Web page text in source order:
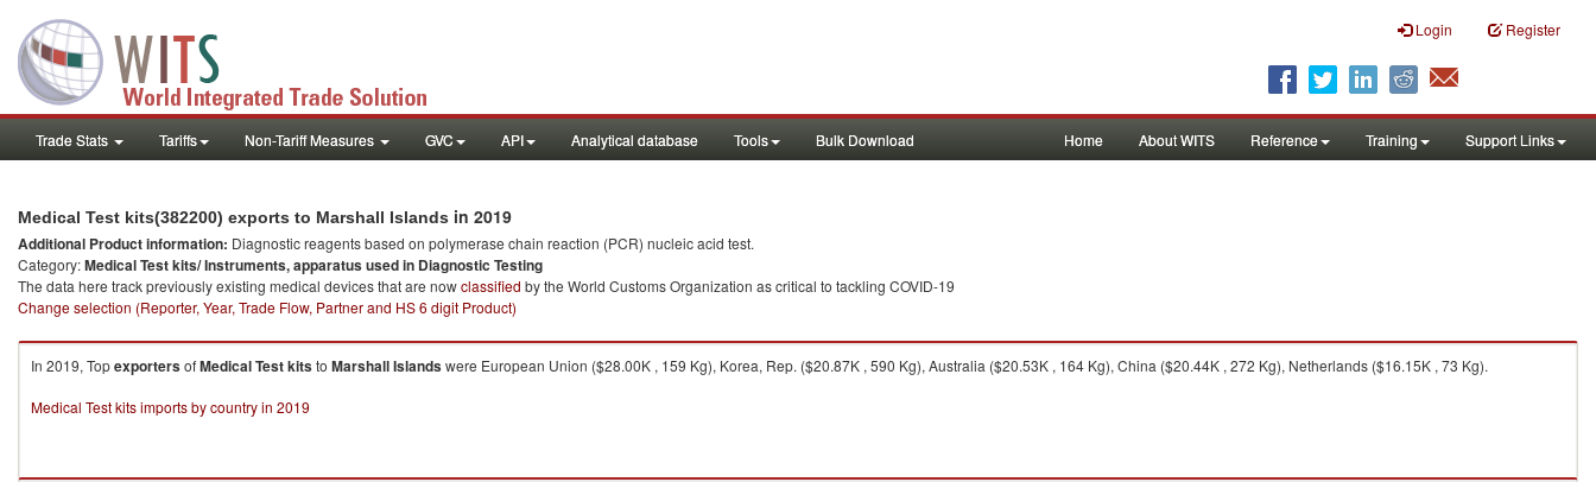
Login Register
Trade Stats Tariffs Non-Tariff Measures GVC API Analytical database Tools Bulk Download Home About WITS Reference Training Support Links
Medical Test kits(382200) exports to Marshall Islands in 2019
Additional Product information: Diagnostic reagents based on polymerase chain reaction (PCR) nucleic acid test.
Category:Medical Test kits/ Instruments, apparatus used in Diagnostic Testing
The data here track previously existing medical devices that are nowclassified by the World Customs Organization as critical to tackling COVID-19
Change selection (Reporter, Year, Trade Flow, Partner and HS 6 digit Product)
In 2019, TopexportersofMedical Test kitsto Marshall Islandswere European Union ($28.00K , 159 Kg), Korea, Rep. ($20.87K , 590 Kg), Australia ($20.53K , 164 Kg), China ($20.44K , 272 Kg), Netherlands ($16.15K , 73 Kg).
Medical Test kits imports by country in 2019